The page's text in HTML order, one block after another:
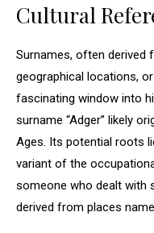
Cultural
Surnames, often derived
geographical locations,
fascinating window into
surname “Adger” likely
Ages. Its potential roots
variant of the
someone who dealt with
derived from places